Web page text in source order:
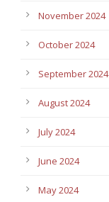
November 2024
October 2024
September 2024
August 2024
July 2024
June 2024
May 2024